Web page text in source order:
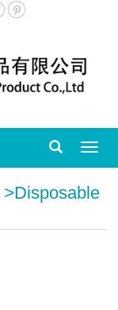
>Disposable